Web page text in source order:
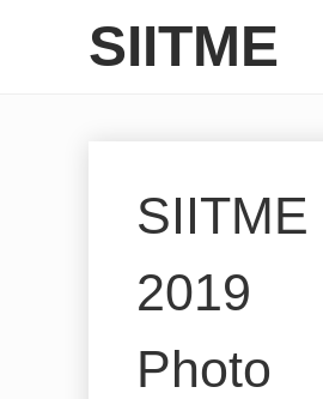
SIITME
SIITME
2019
Photo